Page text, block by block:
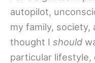
autopilot,
my family, society,
thought I should
particular lifestyle,